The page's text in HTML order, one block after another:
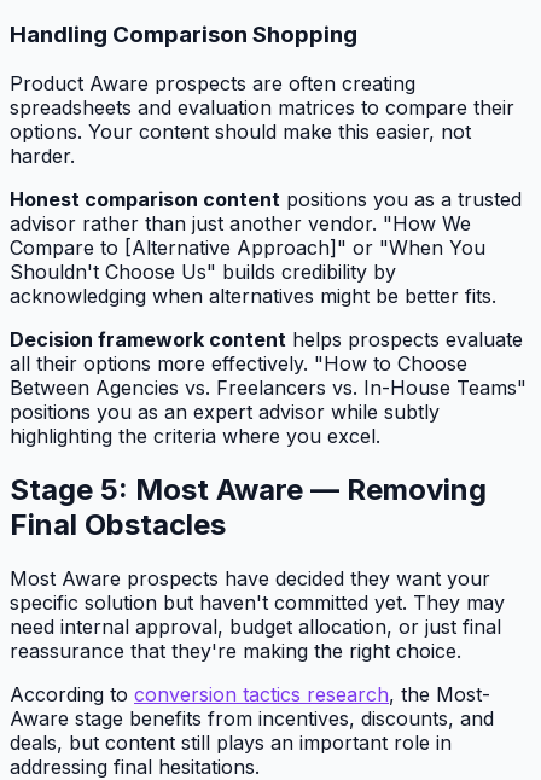
Handling Comparison Shopping
Product Aware prospects are often creating
spreadsheets and evaluation matrices to compare their
options. Your content should make this easier, not
harder.
Honest comparison content positions you as a trusted
advisor rather than just another vendor. "How We
Compare to [Alternative Approach]" or "When You
Shouldn't Choose Us" builds credibility by
acknowledging when alternatives might be better fits.
Decision framework content helps prospects evaluate
all their options more effectively. "How to Choose
Between Agencies vs. Freelancers vs. In-House Teams"
positions you as an expert advisor while subtly
highlighting the criteria where you excel.
Stage 5: Most Aware — Removing
Final Obstacles
Most Aware prospects have decided they want your
specific solution but haven't committed yet. They may
need internal approval, budget allocation, or just final
reassurance that they're making the right choice.
According to conversion tactics research, the Most-
Aware stage benefits from incentives, discounts, and
deals, but content still plays an important role in
addressing final hesitations.